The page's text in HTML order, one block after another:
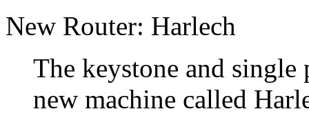
New Router: Harlech
The keystone and
new machine called